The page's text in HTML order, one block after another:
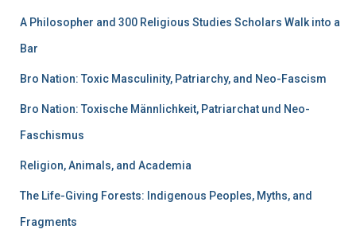
A Philosopher and 300 Religious Studies Scholars Walk into a
Bar
Bro Nation: Toxic Masculinity, Patriarchy, and Neo-Fascism
Bro Nation: Toxische Männlichkeit, Patriarchat und Neo-
Faschismus
Religion, Animals, and Academia
The Life-Giving Forests: Indigenous Peoples, Myths, and
Fragments